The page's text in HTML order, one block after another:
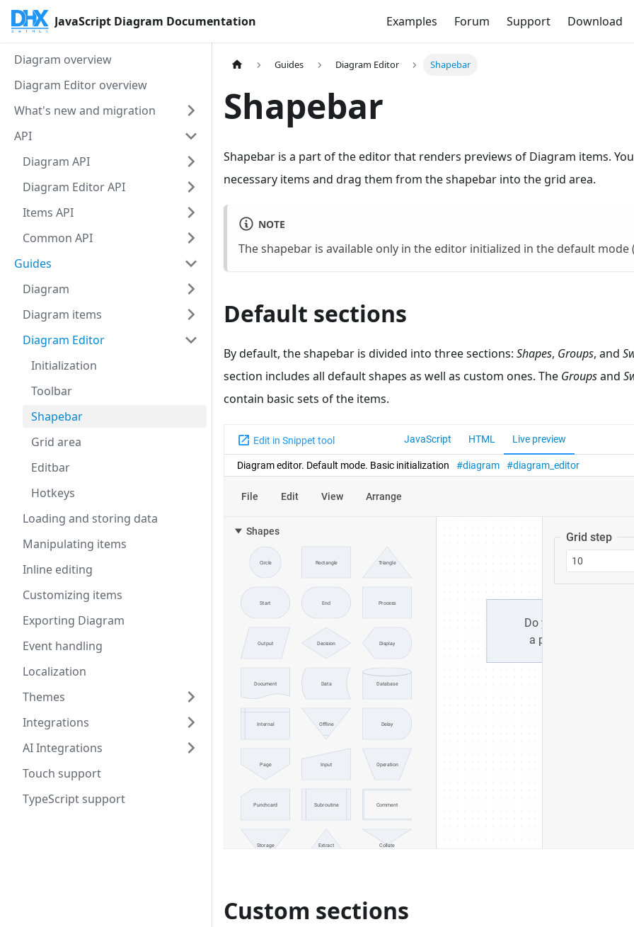
JavaScript Diagram Documentation Examples Forum Support Download
Diagram overview
Diagram Editor overview
What's new and migration
API
Diagram API
Diagram Editor API
Items API
Common API
Guides
Diagram
Diagram items
Diagram Editor
Initialization
Toolbar
Shapebar
Grid area
Editbar
Hotkeys
Loading and storing data
Manipulating items
Inline editing
Customizing items
Exporting Diagram
Event handling
Localization
Themes
Integrations
AI Integrations
Touch support
TypeScript support
Guides Diagram Editor Shapebar
Shapebar
Shapebar is a part of the editor that renders previews of Diagram items.
necessary items and drag them from the shapebar into the grid area.
NOTE
The shapebar is available only in the editor initialized in the default mode
Default sections
By default, the shapebar is divided into three sections: Shapes, Groups, and
section includes all default shapes as well as custom ones. The Groupsand
contain basic sets of the items.
Custom sections